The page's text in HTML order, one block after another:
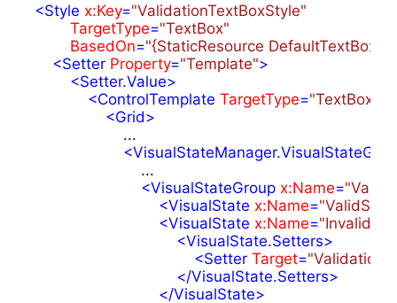
<Style x:Key="ValidationTextBoxStyle"
TargetType="TextBox"
BasedOn="{StaticResource
<Setter Property="Template">
<Setter.Value>
<ControlTemplate TargetType="TextBox"
<Grid>
                    ...
<
                        ...
<VisualStateGroup x:Name=
<VisualState x:Name=
<VisualState x:Name=
<VisualState.Setters>
<Setter Target=
</VisualState.Setters>
</VisualState>